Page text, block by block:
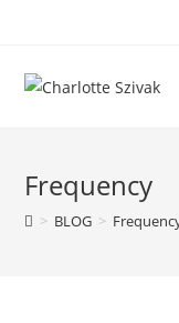
content
Frequency
> BLOG >